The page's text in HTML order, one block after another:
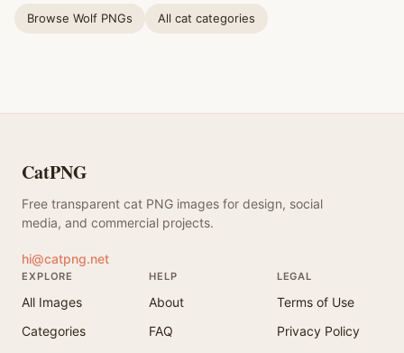
Browse Wolf PNGs All cat categories
CatPNG
Free transparent cat PNG images for design, social
media, and commercial projects.
hi@catpng.net
EXPLORE
All Images
Categories
HELP
About
FAQ
LEGAL
Terms of Use
Privacy Policy